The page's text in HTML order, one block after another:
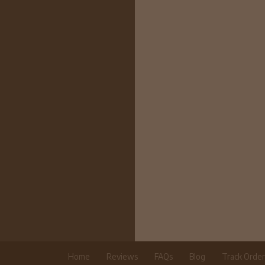
Home Reviews FAQs Blog Track Order